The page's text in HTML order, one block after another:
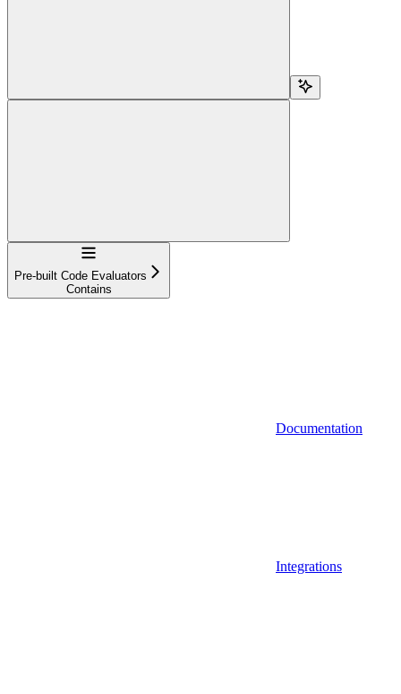
Navigation
Pre-built Code Evaluators
Contains
Documentation
Integrations